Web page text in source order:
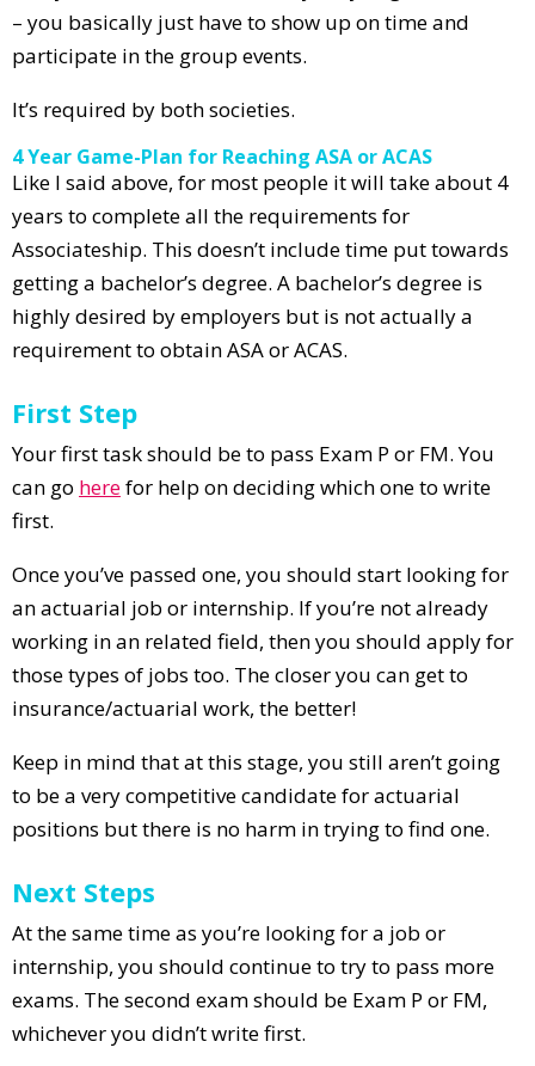
– you basically just have to show up on time and
participate in the group events.
It’s required by both societies.
4 Year Game-Plan for Reaching ASA or ACAS
Like I said above, for most people it will take about 4
years to complete all the requirements for
Associateship. This doesn’t include time put towards
getting a bachelor’s degree. A bachelor’s degree is
highly desired by employers but is not actually a
requirement to obtain ASA or ACAS.
First Step
Your first task should be to pass Exam P or FM. You
can go herefor help on deciding which one to write
first.
Once you’ve passed one, you should start looking for
an actuarial job or internship. If you’re not already
working in an related field, then you should apply for
those types of jobs too. The closer you can get to
insurance/actuarial work, the better!
Keep in mind that at this stage, you still aren’t going
to be a very competitive candidate for actuarial
positions but there is no harm in trying to find one.
Next Steps
At the same time as you’re looking for a job or
internship, you should continue to try to pass more
exams. The second exam should be Exam P or FM,
whichever you didn’t write first.